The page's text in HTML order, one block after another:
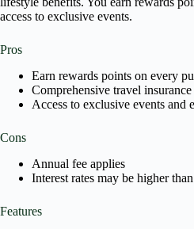
access to exclusive events.
Pros
Earn rewards points on every
Comprehensive travel
Access to exclusive events and
Cons
Annual fee applies
Interest rates may be higher
Features